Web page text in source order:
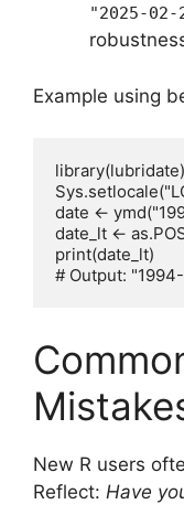
"2025-02-
Example using
library(lubridate)
date <-
date_lt <-
print(date_lt)
New R users
Reflect: Have